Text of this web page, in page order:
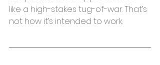
like a high-stakes tug-of-war. That’s
not how it’s intended to work.